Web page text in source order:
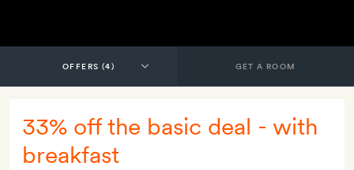
GET A ROOM
33% off the basic deal - with
breakfast